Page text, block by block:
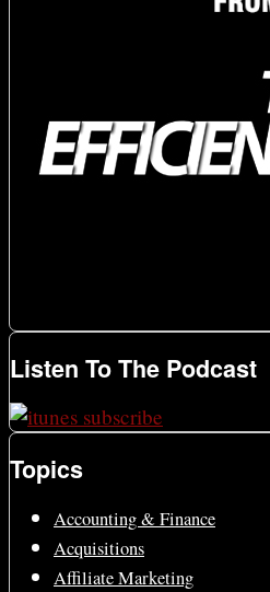
Listen To The Podcast
Topics
Accounting & Finance
Acquisitions
Affiliate Marketing